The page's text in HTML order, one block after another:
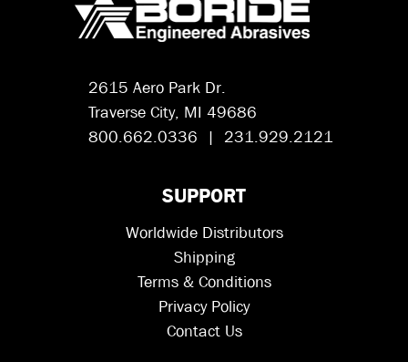
2615 Aero Park Dr.
Traverse City, MI 49686
800.662.0336 | 231.929.2121
SUPPORT
Worldwide Distributors
Shipping
Terms & Conditions
Privacy Policy
Contact Us